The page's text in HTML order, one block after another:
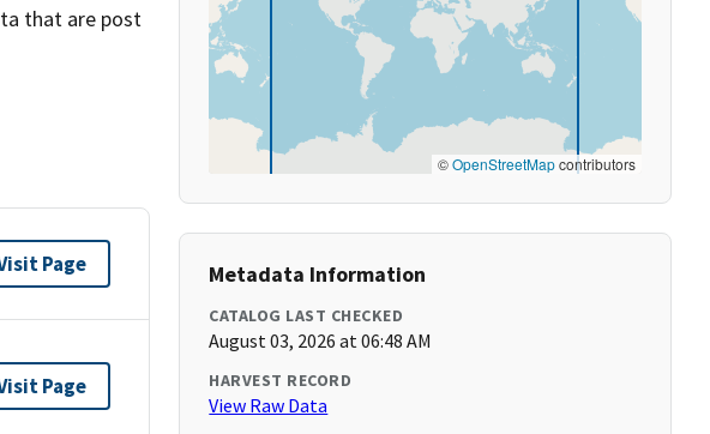
that are post
Page
Page
©OpenStreetMapcontributors
Metadata Information
CATALOG LAST CHECKED
August 03, 2026 at 06:48 AM
HARVEST RECORD
View Raw Data